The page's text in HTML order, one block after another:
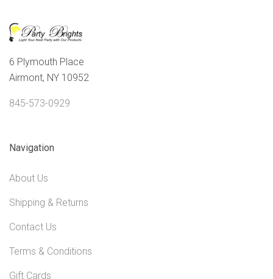
6 Plymouth Place
Airmont, NY 10952
845-573-0929
Navigation
About Us
Shipping & Returns
Contact Us
Terms & Conditions
Gift Cards